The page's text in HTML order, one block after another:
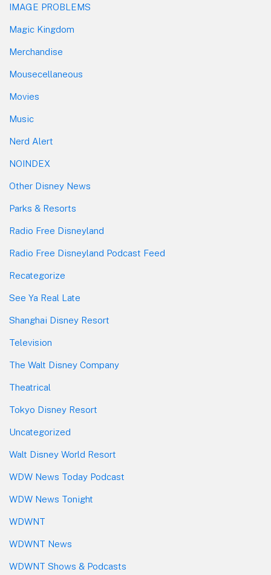
IMAGE PROBLEMS
Magic Kingdom
Merchandise
Mousecellaneous
Movies
Music
Nerd Alert
NOINDEX
Other Disney News
Parks & Resorts
Radio Free Disneyland
Radio Free Disneyland Podcast Feed
Recategorize
See Ya Real Late
Shanghai Disney Resort
Television
The Walt Disney Company
Theatrical
Tokyo Disney Resort
Uncategorized
Walt Disney World Resort
WDW News Today Podcast
WDW News Tonight
WDWNT
WDWNT News
WDWNT Shows & Podcasts